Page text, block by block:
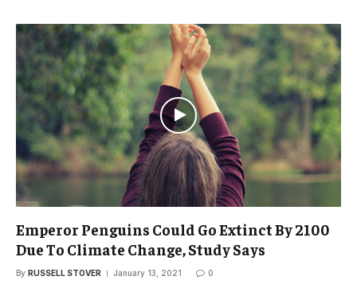
Emperor Penguins Could Go Extinct By 2100
Due To Climate Change, Study Says
By RUSSELL STOVER January 13, 2021 0